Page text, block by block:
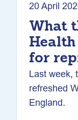
20 April
What
for
Last week,
refreshed
England.